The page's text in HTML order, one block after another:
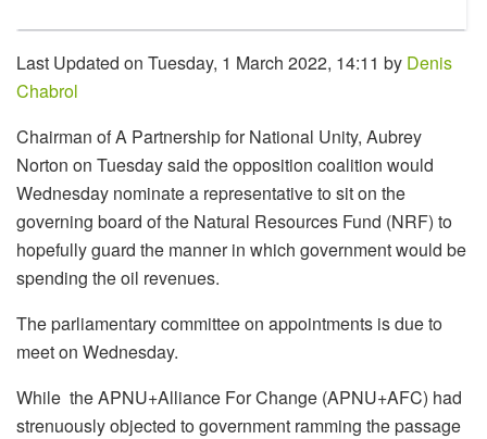
Last Updated on Tuesday, 1 March 2022, 14:11 by Denis
Chabrol
Chairman of A Partnership for National Unity, Aubrey
Norton on Tuesday said the opposition coalition would
Wednesday nominate a representative to sit on the
governing board of the Natural Resources Fund (NRF) to
hopefully guard the manner in which government would be
spending the oil revenues.
The parliamentary committee on appointments is due to
meet on Wednesday.
While the APNU+Alliance For Change (APNU+AFC) had
strenuously objected to government ramming the passage